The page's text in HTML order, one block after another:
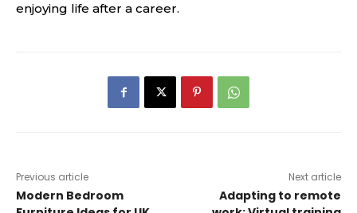
enjoying life after a career.
Previous article
Modern Bedroom
Next article
Adapting to remote